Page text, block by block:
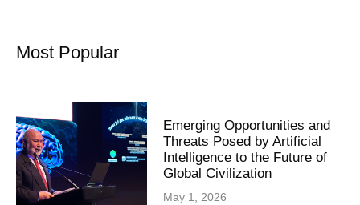
Most Popular
Emerging Opportunities and
Threats Posed by Artificial
Intelligence to the Future of
Global Civilization
May 1, 2026